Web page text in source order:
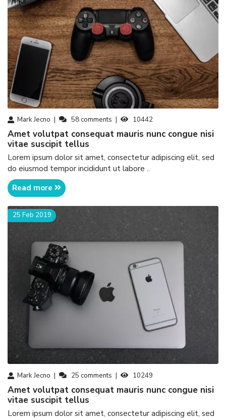
Mark Jecno 58comments 10442
amet volutpat consequat mauris nunc congue nisi
vitae suscipit tellus
Lorem ipsum dolor sit amet, consectetur adipiscing elit, sed
do eiusmod tempor incididunt ut labore ..
Read more
Mark Jecno 25 comments 10249
25 Feb 2019
amet volutpat consequat mauris nunc congue nisi
vitae suscipit tellus
Lorem ipsum dolor sit amet, consectetur adipiscing elit, sed